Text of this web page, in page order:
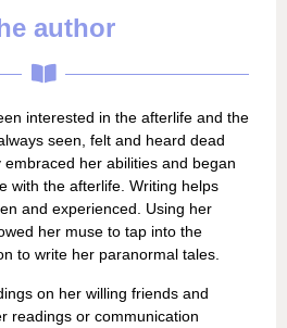
author
interested in the afterlife and the
seen, felt and heard dead
her abilities and began
with the afterlife. Writing helps
and experienced. Using her
her muse to tap into the
to write her paranormal tales.
on her willing friends and
readings or communication